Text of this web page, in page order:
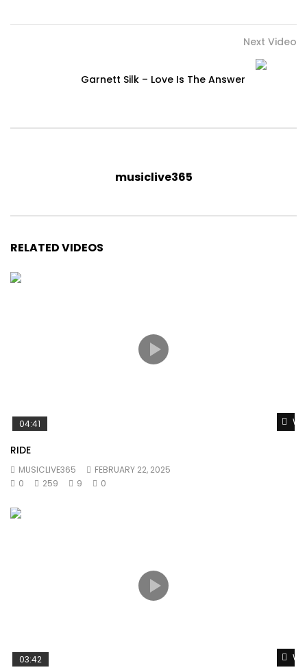
Next Video
Garnett Silk – Love Is The Answer
musiclive365
RELATED VIDEOS
04:41
RIDE
MUSICLIVE365
FEBRUARY 22, 2025
0
259 9 0
03:42